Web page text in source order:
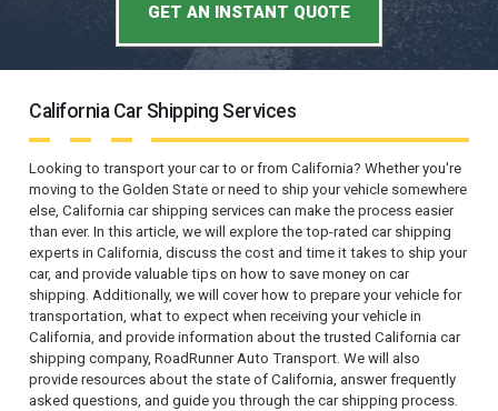
GET AN INSTANT QUOTE
California Car Shipping Services
Looking to transport your car to or from California? Whether you're
moving to the Golden State or need to ship your vehicle somewhere
else, California car shipping services can make the process easier
than ever. In this article, we will explore the top-rated car shipping
experts in California, discuss the cost and time it takes to ship your
car, and provide valuable tips on how to save money on car
shipping. Additionally, we will cover how to prepare your vehicle for
transportation, what to expect when receiving your vehicle in
California, and provide information about the trusted California car
shipping company, RoadRunner Auto Transport. We will also
provide resources about the state of California, answer frequently
asked questions, and guide you through the car shipping process.